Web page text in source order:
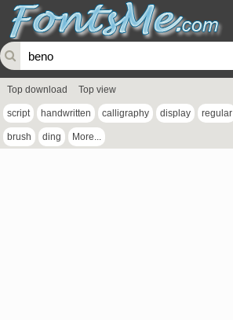
Top download Top view
script handwritten calligraphy display regular
brush ding More...